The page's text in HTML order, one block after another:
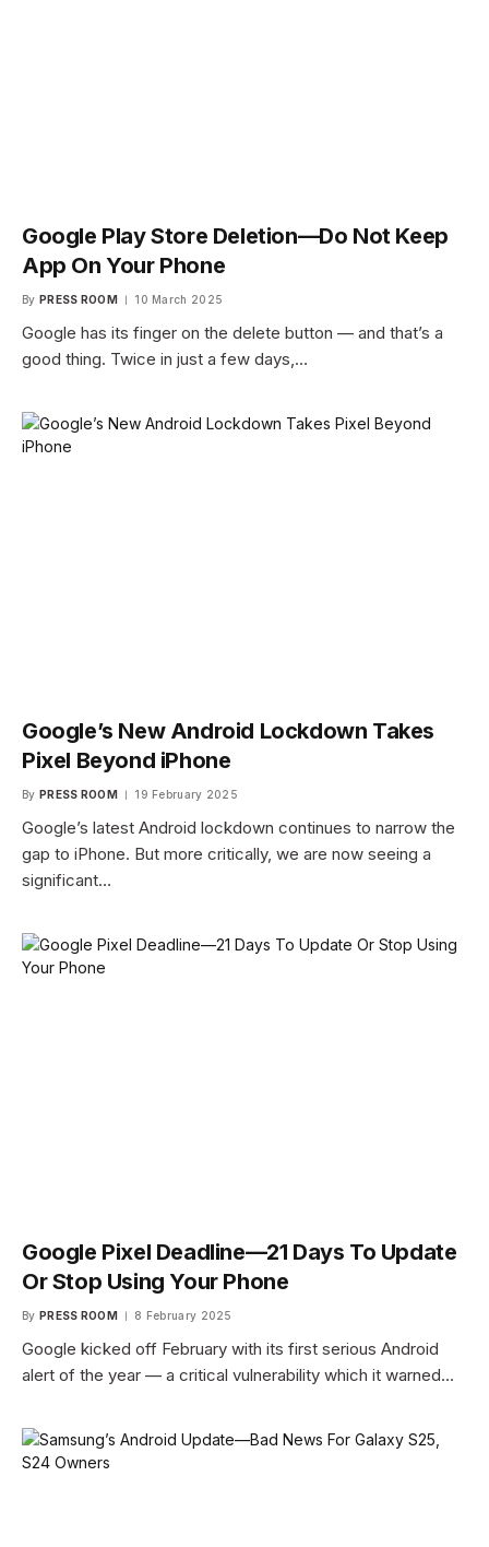
Google Play Store Deletion—Do Not Keep
App On Your Phone
By PRESS ROOM 10 March 2025
Google has its finger on the delete button — and that’s a
good thing. Twice in just a few days,…
Google’s New Android Lockdown Takes
Pixel Beyond iPhone
By PRESS ROOM 19 February 2025
Google’s latest Android lockdown continues to narrow the
gap to iPhone. But more critically, we are now seeing a
significant…
Google Pixel Deadline—21 Days To Update
Or Stop Using Your Phone
By PRESS ROOM 8 February 2025
Google kicked off February with its first serious Android
alert of the year — a critical vulnerability which it warned…